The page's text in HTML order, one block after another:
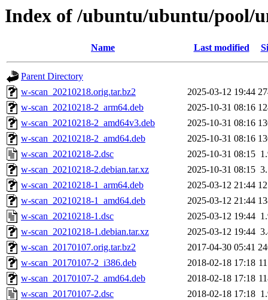
Index of /ubuntu/ubuntu/pool/
Name Last modified
Parent Directory
w-scan_20210218.orig.tar.bz2
2025-03-12 19:44
w-scan_20210218-2_arm64.deb
2025-10-31 08:16
w-scan_20210218-2_amd64v3.deb
2025-10-31 08:16
w-scan_20210218-2_amd64.deb
2025-10-31 08:16
w-scan_20210218-2.dsc
2025-10-31 08:15
w-scan_20210218-2.debian.tar.xz
2025-10-31 08:15
w-scan_20210218-1_arm64.deb
2025-03-12 21:44
w-scan_20210218-1_amd64.deb
2025-03-12 21:44
w-scan_20210218-1.dsc
2025-03-12 19:44
w-scan_20210218-1.debian.tar.xz
2025-03-12 19:44
w-scan_20170107.orig.tar.bz2
2017-04-30 05:41
w-scan_20170107-2_i386.deb
2018-02-18 17:18
w-scan_20170107-2_amd64.deb
2018-02-18 17:18
w-scan_20170107-2.dsc
2018-02-18 17:18